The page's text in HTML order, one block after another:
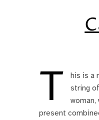
T
his is a
string
woman,
present